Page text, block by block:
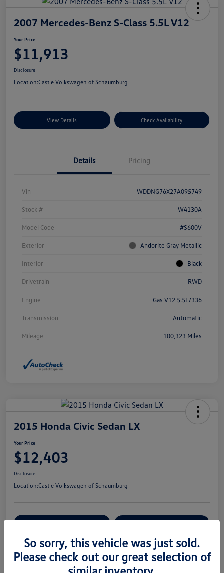
2007 Mercedes-Benz S-Class 5.5L V12
Your Price
$11,913
Disclosure
Location:Castle Volkswagen of Schaumburg
View Details Check Availability
Details Pricing
Vin WDDNG76X27A095749
Stock # W4130A
Model Code #S600V
Exterior Andorite Gray Metallic
Interior Black
Drivetrain RWD
Engine Gas V12 5.5L/336
Transmission Automatic
Mileage 100,323 Miles
2015 Honda Civic Sedan LX
Your Price
$12,403
Disclosure
Location:Castle Volkswagen of Schaumburg
Details Pricing
So sorry, this vehicle was just sold.
Please check out our great selection of